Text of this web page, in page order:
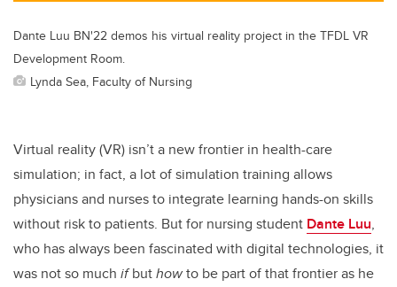
Dante Luu BN'22 demos his virtual reality project in the TFDL VR
Development Room.
Lynda Sea, Faculty of Nursing
Virtual reality (VR) isn’t a new frontier in health-care
simulation; in fact, a lot of simulation training allows
physicians and nurses to integrate learning hands-on skills
without risk to patients. But for nursing student Dante Luu,
who has always been fascinated with digital technologies, it
was not so much ifbuthowto be part of that frontier as he